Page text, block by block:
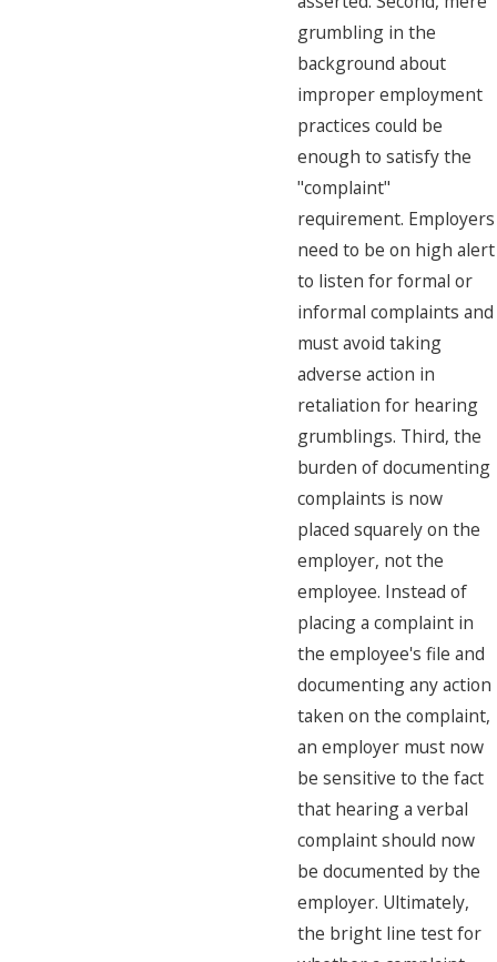
grumbling in the
background about
improper employment
practices could be
enough to satisfy the
"complaint"
requirement. Employers
need to be on high alert
to listen for formal or
informal complaints and
must avoid taking
adverse action in
retaliation for hearing
grumblings. Third, the
burden of documenting
complaints is now
placed squarely on the
employer, not the
employee. Instead of
placing a complaint in
the employee's file and
documenting any action
taken on the complaint,
an employer must now
be sensitive to the fact
that hearing a verbal
complaint should now
be documented by the
employer. Ultimately,
the bright line test for